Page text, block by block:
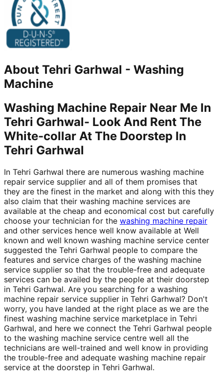
About Tehri Garhwal - Washing
Machine
Washing Machine Repair Near Me In
Tehri Garhwal- Look And Rent The
White-collar At The Doorstep In
Tehri Garhwal
In Tehri Garhwal there are numerous washing machine
repair service supplier and all of them promises that
they are the finest in the market and along with this they
also claim that their washing machine services are
available at the cheap and economical cost but carefully
choose your technician for the washing machine repair
and other services hence well know available at Well
known and well known washing machine service center
suggested the Tehri Garhwal people to compare the
features and service charges of the washing machine
service supplier so that the trouble-free and adequate
services can be availed by the people at their doorstep
in Tehri Garhwal. Are you searching for a washing
machine repair service supplier in Tehri Garhwal? Don't
worry, you have landed at the right place as we are the
finest washing machine service marketplace in Tehri
Garhwal, and here we connect the Tehri Garhwal people
to the washing machine service centre well all the
technicians are well-trained and well know in providing
the trouble-free and adequate washing machine repair
service at the doorstep in Tehri Garhwal.